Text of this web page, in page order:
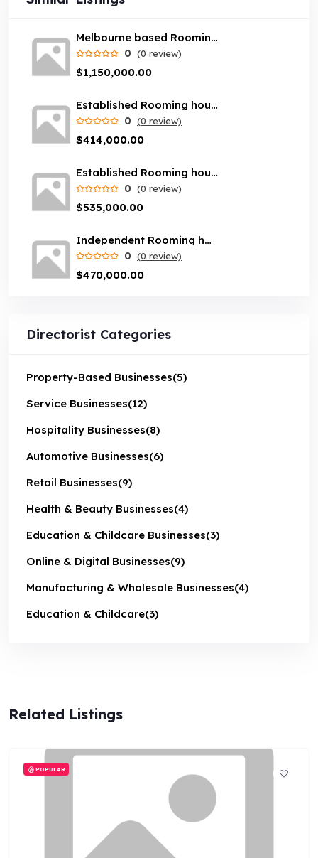
Melbourne based Rooming house rental business with loyal customer base
0 (0 review)
$1,150,000.00
Established Rooming house rental business - Brisbane area
0 (0 review)
$414,000.00
Established Rooming house rental business - Newcastle area
0 (0 review)
$535,000.00
Independent Rooming house rental business servicing Melbourne suburbs
0 (0 review)
$470,000.00
Directorist Categories
Property-Based Businesses(5)
Service Businesses(12)
Hospitality Businesses(8)
Automotive Businesses(6)
Retail Businesses(9)
Health & Beauty Businesses(4)
Education & Childcare Businesses(3)
Online & Digital Businesses(9)
Manufacturing & Wholesale Businesses(4)
Education & Childcare(3)
Related Listings
POPULAR